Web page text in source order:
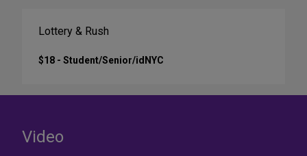
Lottery & Rush
$18 - Student/Senior/idNYC
Video